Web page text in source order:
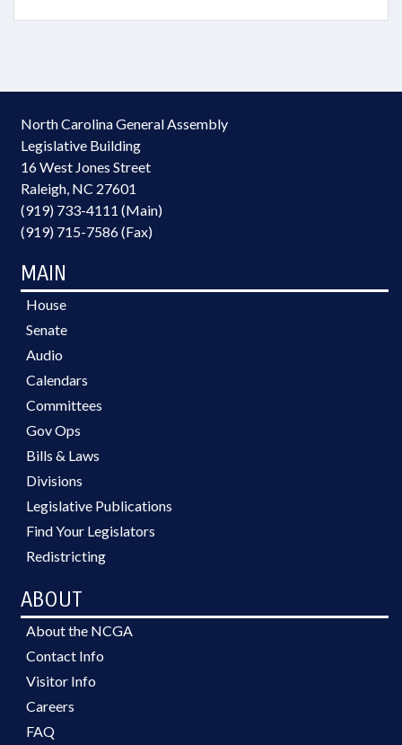
North Carolina General Assembly
Legislative Building
16 West Jones Street
Raleigh, NC 27601
(919) 733-4111 (Main)
(919) 715-7586 (Fax)
MAIN
House
Senate
Audio
Calendars
Committees
Gov Ops
Bills & Laws
Divisions
Legislative Publications
Find Your Legislators
Redistricting
ABOUT
About the NCGA
Contact Info
Visitor Info
Careers
FAQ